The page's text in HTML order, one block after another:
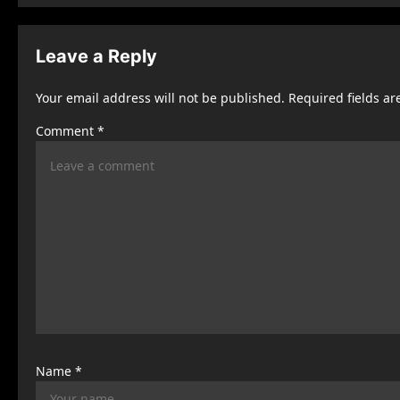
t
n
Leave a Reply
Your email address will not be published. Required fields
Comment *
Name *